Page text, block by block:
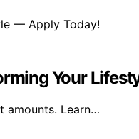
Your
amounts. Learn…